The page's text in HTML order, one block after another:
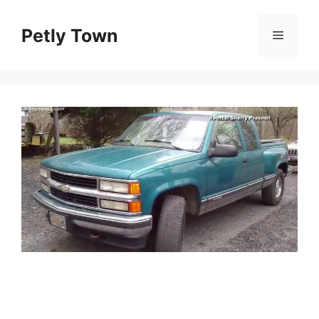
contentPetly Town Menu